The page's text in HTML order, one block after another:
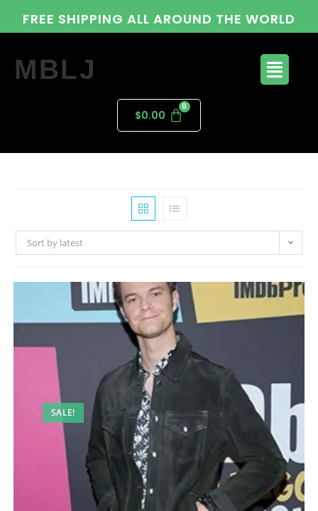
FREE SHIPPING ALL AROUND THE WORLD
MBLJ
$0.00
Sort by latest
SALE!